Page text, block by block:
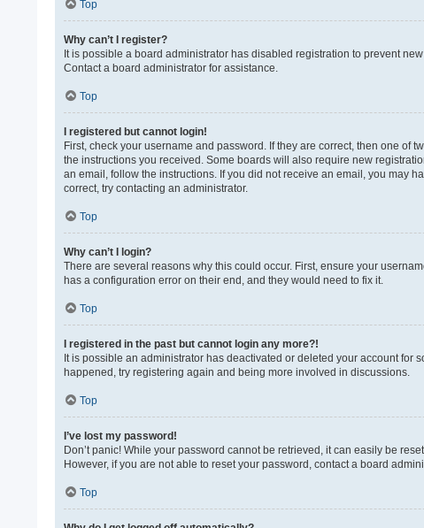
Top
Why can’t I register?
It is possible a board administrator has disabled registration to prevent
Contact a board administrator for assistance.
Top
I registered but cannot login!
First, check your username and password. If they are correct, then one
the instructions you received. Some boards will also require new
an email, follow the instructions. If you did not receive an email, you may
correct, try contacting an administrator.
Top
Why can’t I login?
There are several reasons why this could occur. First, ensure your
has a configuration error on their end, and they would need to fix it.
Top
I registered in the past but cannot login any more?!
It is possible an administrator has deactivated or deleted your account
happened, try registering again and being more involved in discussions.
Top
I’ve lost my password!
Don’t panic! While your password cannot be retrieved, it can easily be
However, if you are not able to reset your password, contact a board
Top